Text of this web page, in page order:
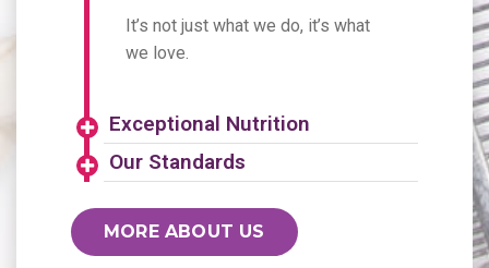
It’s not just what we do, it’s what
we love.
Exceptional Nutrition
Our Standards
MORE ABOUT US